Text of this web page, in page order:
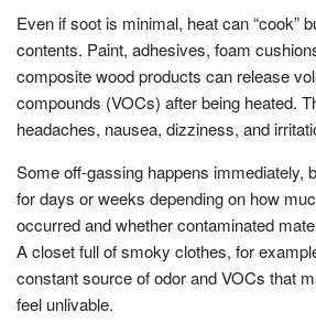
Even if soot is minimal, heat can “cook”
contents. Paint, adhesives, foam
composite wood products can release
compounds (VOCs) after being heated.
headaches, nausea, dizziness, and
Some off-gassing happens immediately,
for days or weeks depending on how
occurred and whether contaminated
A closet full of smoky clothes, for
constant source of odor and VOCs that
feel unlivable.